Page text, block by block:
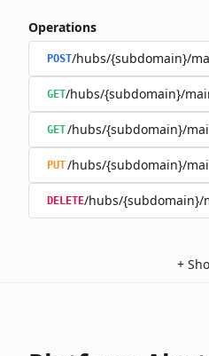
Operations
POST/hubs/{subdomain}/
GET/hubs/{subdomain}/
GET/hubs/{subdomain}/
PUT/hubs/{subdomain}/
DELETE/hubs/{subdomain}/
+